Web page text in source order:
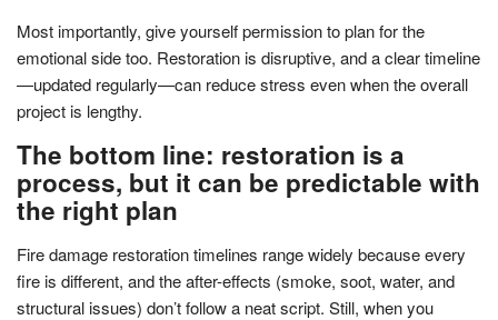
Most importantly, give yourself permission to plan for the
emotional side too. Restoration is disruptive, and a clear timeline
—updated regularly—can reduce stress even when the overall
project is lengthy.
The bottom line: restoration is a
process, but it can be predictable with
the right plan
Fire damage restoration timelines range widely because every
fire is different, and the after-effects (smoke, soot, water, and
structural issues) don’t follow a neat script. Still, when you